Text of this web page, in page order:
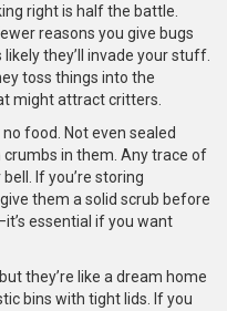
right is half the battle.
reasons you give bugs
they’ll invade your stuff.
toss things into the
might attract critters.
no food. Not even sealed
in them. Any trace of
If you’re storing
them a solid scrub before
essential if you want
they’re like a dream home
bins with tight lids. If you